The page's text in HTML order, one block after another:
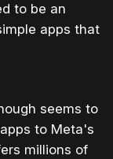
to be an
apps that
seems to
to Meta's
millions of